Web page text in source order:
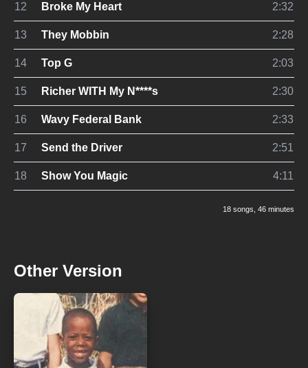
12 Broke My Heart 2:32
13 They Mobbin 2:28
14 Top G 2:03
15 Richer WITH My N****s 2:30
16 Wavy Federal Bank 2:33
17 Send the Driver 2:51
18 Show You Magic 4:11
18 songs , 46 minutes
Other Version